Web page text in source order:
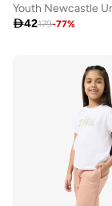
42179-77%